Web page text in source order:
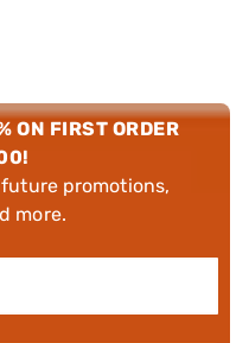
ON FIRST ORDER
promotions,
more.